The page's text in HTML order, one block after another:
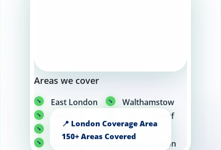
Areas we cover
East London
Walthamstow
Romford
Canary Wharf
Greenwich
Hackney
Islington
North London